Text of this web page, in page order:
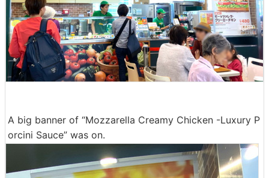
A big banner of “Mozzarella Creamy Chicken -Luxury P
orcini Sauce” was on.